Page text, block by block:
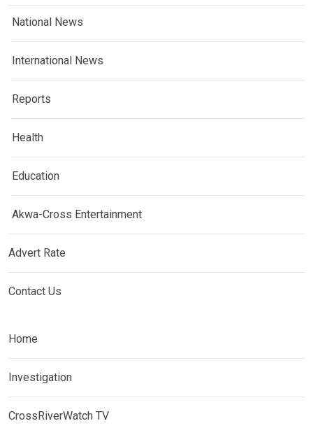
National News
International News
Reports
Health
Education
Akwa-Cross Entertainment
Advert Rate
Contact Us
Home
Investigation
CrossRiverWatch TV